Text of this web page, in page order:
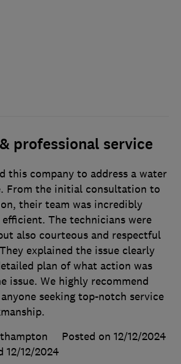
professional service
this company to address a water
From the initial consultation to
their team was incredibly
The technicians were
also courteous and respectful
explained the issue clearly
plan of what action was
issue. We highly recommend
seeking top-notch service
Posted on 12/12/2024
12/12/2024